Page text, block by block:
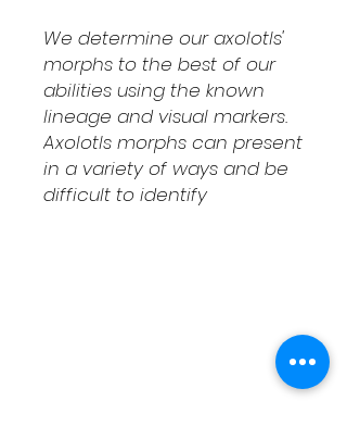
We determine our axolotls'
morphs to the best of our
abilities using the known
lineage and visual markers.
Axolotls morphs can present
in a variety of ways and be
difficult to identify